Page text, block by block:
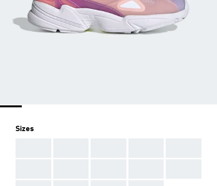
Sizes